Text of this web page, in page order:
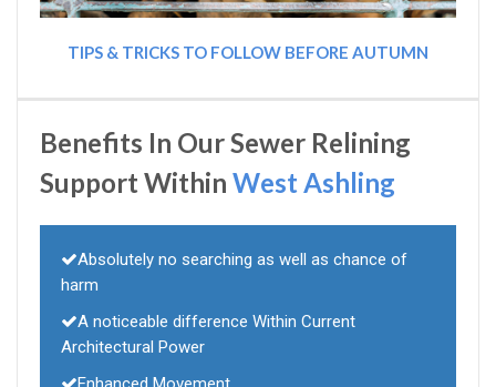
TIPS & TRICKS TO FOLLOW BEFORE AUTUMN
Benefits In Our Sewer Relining
Support Within West Ashling
Absolutely no searching as well as chance of
harm
A noticeable difference Within Current
Architectural Power